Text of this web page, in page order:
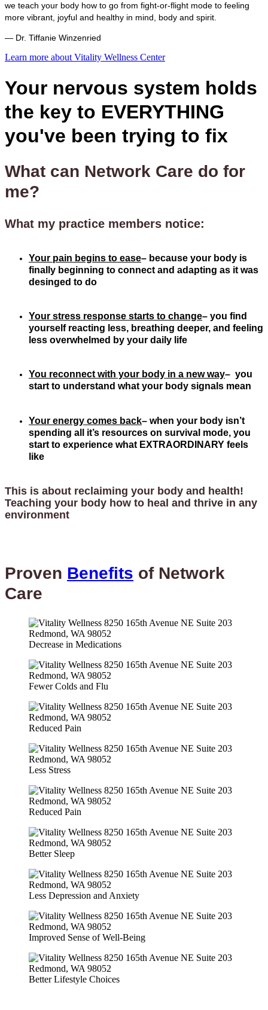
we teach your body how to go from fight-or-flight mode to feeling
more vibrant, joyful and healthy in mind, body and spirit.
— Dr. Tiffanie Winzenried
Learn more about Vitality Wellness Center
Your nervous system holds
the key to EVERYTHING
you've been trying to fix
What can Network Care do for
me?
What my practice members notice:
Your pain begins to ease– because your body is
finally beginning to connect and adapting as it was
desinged to do
Your stress response starts to change– you find
yourself reacting less, breathing deeper, and feeling
less overwhelmed by your daily life
You reconnect with your body in a newway– you
start to understand what your body signals mean
Your energy comes back– when your body isn’t
spending all it’s resources on survival mode, you
start to experience what EXTRAORDINARY feels
like
This is about reclaiming your body and health!
Teaching your body how to heal and thrive in any
environment
Proven Benefits of Network
Care
Decrease in Medications
Fewer Colds and Flu
Reduced Pain
Less Stress
Reduced Pain
Better Sleep
Less Depression and Anxiety
Improved Sense of Well-Being
Better Lifestyle Choices